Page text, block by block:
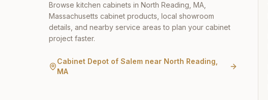
Browse kitchen cabinets in North Reading MA
Massachusetts cabinet products, local showroom
details, and nearby service areas to plan your cabinet
project faster.
Cabinet Depot of Salemnear North Reading
MA